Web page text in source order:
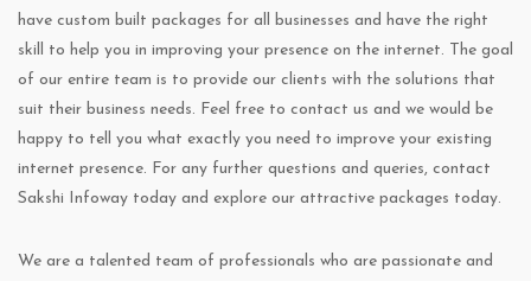
have custom built packages for all businesses and have the right
skill to help you in improving your presence on the internet. The goal
of our entire team is to provide our clients with the solutions that
suit their business needs. Feel free to contact us and we would be
happy to tell you what exactly you need to improve your existing
internet presence. For any further questions and queries, contact
Sakshi Infoway today and explore our attractive packages today.
We are a talented team of professionals who are passionate and